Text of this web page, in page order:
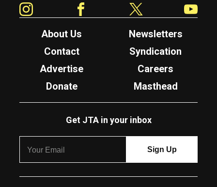
About Us
Newsletters
Contact
Syndication
Advertise
Careers
Donate
Masthead
Get JTA in your inbox